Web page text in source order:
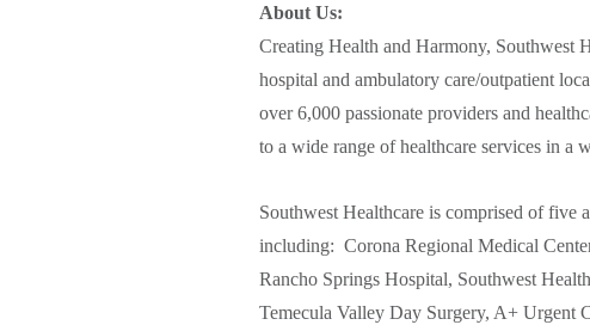
About Us:
Creating Health and Harmony, Southwest
hospital and ambulatory care/outpatient
over 6,000 passionate providers and
to a wide range of healthcare services in a
Southwest Healthcare is comprised of five
including: Corona Regional Medical
Rancho Springs Hospital, Southwest
Temecula Valley Day Surgery, A+ Urgent